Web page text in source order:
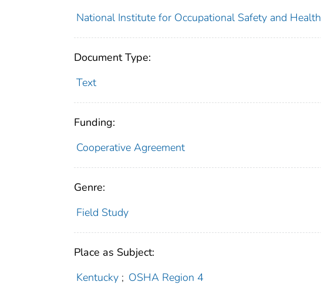
National Institute for Occupational Safety and Health
Document Type:
Text
Funding:
Cooperative Agreement
Genre:
Field Study
Place as Subject:
Kentucky ; OSHA Region 4